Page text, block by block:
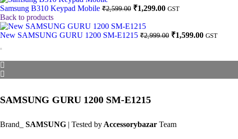
Samsung B310 Keypad Mobile ₹2,599.00 Original
was:
₹2,599.00.
₹1,299.00Current
₹1,299.00.
GST
Back to products
New SAMSUNG GURU 1200 SM-E1215 ₹2,999.00 Original
₹2,999.00.
₹1,599.00Current
₹1,599.00.
GST
SAMSUNG GURU 1200 SM-E1215
Brand_ SAMSUNG | Tested by Accessorybazar Team